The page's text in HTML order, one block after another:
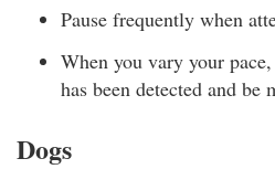
Pause frequently when
When you vary your
has been detected and be
Dogs